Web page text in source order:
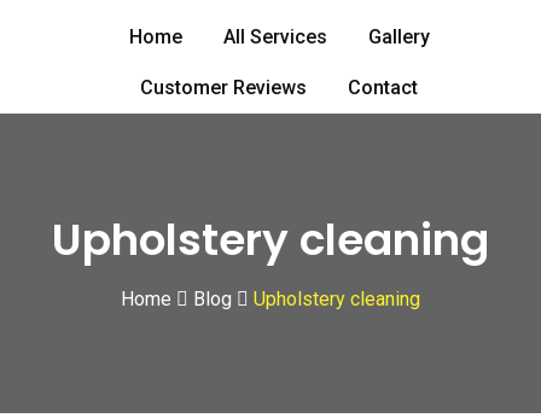
Home All Services Gallery
Customer Reviews Contact
Upholstery cleaning
Home Blog Upholstery cleaning